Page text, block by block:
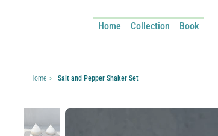
Home Collection Book
Home > Salt and Pepper Shaker Set